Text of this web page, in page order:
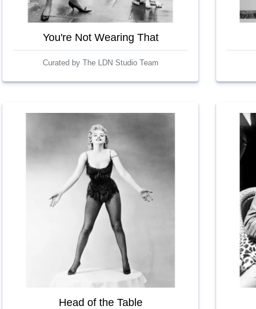
You're Not Wearing That
Curated by The LDN Studio Team
Head of the Table